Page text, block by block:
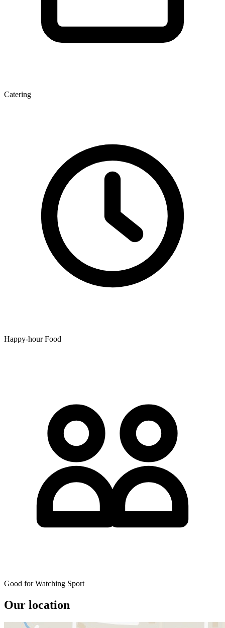
Catering
Happy-hour Food
Good for Watching Sport
Our location